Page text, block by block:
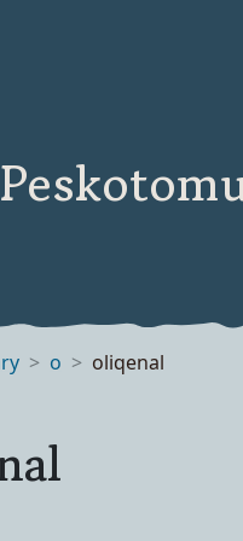
o oliqenal